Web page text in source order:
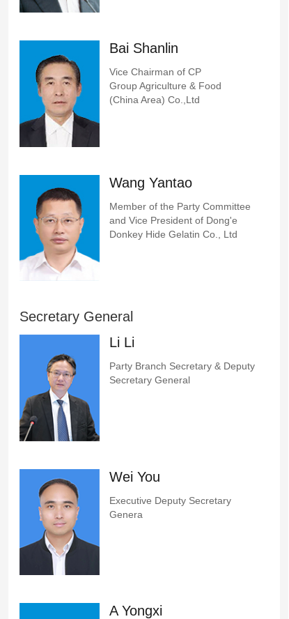
Bai Shanlin
Vice Chairman of CP
Group Agriculture & Food
(China Area) Co.,Ltd
Wang Yantao
Member of the Party Committee
and Vice President of Dong'e
Donkey Hide Gelatin Co., Ltd
Secretary General
Li Li
Party Branch Secretary & Deputy
Secretary General
Wei You
Executive Deputy Secretary
Genera
A Yongxi